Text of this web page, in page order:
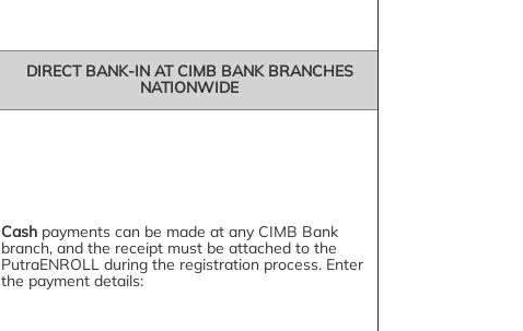
DIRECT BANK-IN AT CIMB BANK BRANCHES
NATIONWIDE
Cash payments can be made at any CIMB Bank
branch, and the receipt must be attached to the
PutraENROLL during the registration process. Enter
the payment details: